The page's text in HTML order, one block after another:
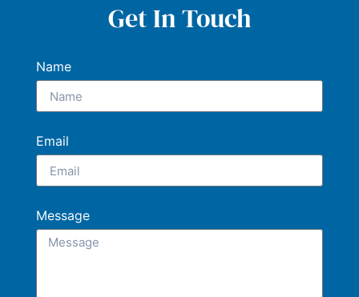
Get In Touch
Name
Email
Message